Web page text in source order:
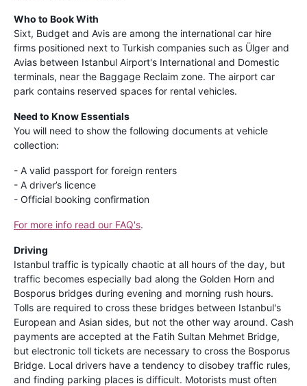
Who to Book With
Sixt, Budget and Avis are among the international car hire
firms positioned next to Turkish companies such as Ülger and
Avias between Istanbul Airport's International and Domestic
terminals, near the Baggage Reclaim zone. The airport car
park contains reserved spaces for rental vehicles.
Need to Know Essentials
You will need to show the following documents at vehicle
collection:
- A valid passport for foreign renters
- A driver’s licence
- Official booking confirmation
For more info read our FAQ's.
Driving
Istanbul traffic is typically chaotic at all hours of the day, but
traffic becomes especially bad along the Golden Horn and
Bosporus bridges during evening and morning rush hours.
Tolls are required to cross these bridges between Istanbul's
European and Asian sides, but not the other way around. Cash
payments are accepted at the Fatih Sultan Mehmet Bridge,
but electronic toll tickets are necessary to cross the Bosporus
Bridge. Local drivers have a tendency to disobey traffic rules,
and finding parking places is difficult. Motorists must often